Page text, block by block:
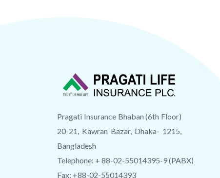
Pragati Insurance Bhaban (6th Floor)
20-21, Kawran Bazar, Dhaka- 1215,
Bangladesh
Telephone: + 88-02-55014395-9 (PABX)
Fax: +88-02-55014393